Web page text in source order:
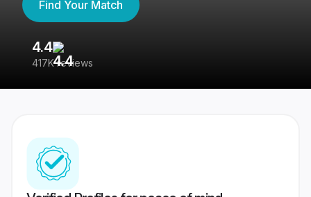
Find Your Match
4.4
417K reviews